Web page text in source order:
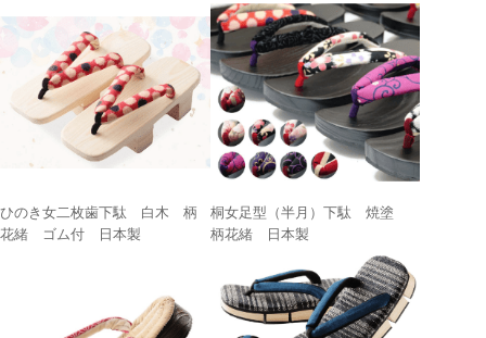
ひのき女二枚歯下駄 白木 柄
花緒 ゴム付 日本製
桐女足型（半月）下駄 焼塗
柄花緒 日本製